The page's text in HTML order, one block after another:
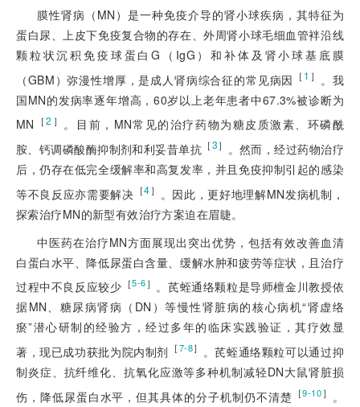
膜性肾病（MN）是一种免疫介导的肾小球疾病，其特征为
蛋白尿、上皮下免疫复合物的存在、外周肾小球毛细血管袢沿线
颗粒状沉积免疫球蛋白G（IgG）和补体及肾小球基底膜
（GBM）弥漫性增厚，是成人肾病综合征的常见病因 ［ 1 ］
。我
国MN的发病率逐年增高，60岁以上老年患者中67.3%被诊断为
MN
［2 ］ 。目前，MN常见的治疗药物为糖皮质激素、环磷酰
胺、钙调磷酸酶抑制剂和利妥昔单抗 ［3］
。然而，经过药物治疗
后，仍存在低完全缓解率和高复发率，并且免疫抑制引起的感染
等不良反应亦需要解决 ［4］
。因此，更好地理解MN发病机制，
探索治疗MN的新型有效治疗方案迫在眉睫。
中医药在治疗MN方面展现出突出优势，包括有效改善血清
白蛋白水平、降低尿蛋白含量、缓解水肿和疲劳等症状，且治疗
过程中不良反应较少 ［5-6］ 。芪蛭通络颗粒是导师檀金川教授依
据MN、糖尿病肾病（DN）等慢性肾脏病的核心病机“肾虚络
瘀”潜心研制的经验方，经过多年的临床实践验证，其疗效显
著，现已成功获批为院内制剂 ［7-8］
。芪蛭通络颗粒可以通过抑
制炎症、抗纤维化、抗氧化应激等多种机制减轻DN大鼠肾脏损
伤，降低尿蛋白水平，但其具体的分子机制仍不清楚 ［9-10］
。